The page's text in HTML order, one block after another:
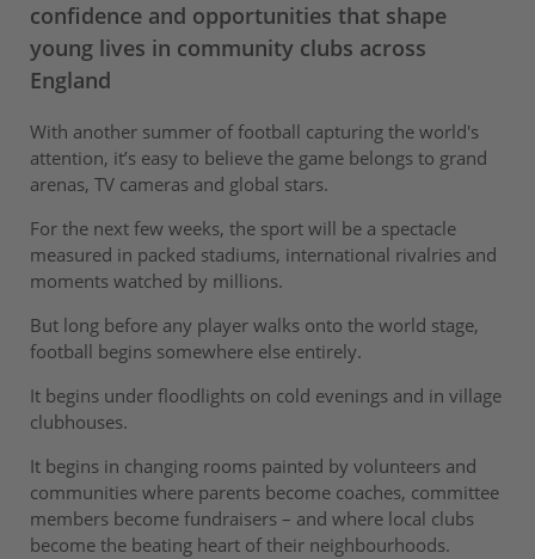
confidence and opportunities that shape
young lives in community clubs across
England
With another summer of football capturing the world's
attention, it’s easy to believe the game belongs to grand
arenas, TV cameras and global stars.
For the next few weeks, the sport will be a spectacle
measured in packed stadiums, international rivalries and
moments watched by millions.
But long before any player walks onto the world stage,
football begins somewhere else entirely.
It begins under floodlights on cold evenings and in village
clubhouses.
It begins in changing rooms painted by volunteers and
communities where parents become coaches, committee
members become fundraisers – and where local clubs
become the beating heart of their neighbourhoods.